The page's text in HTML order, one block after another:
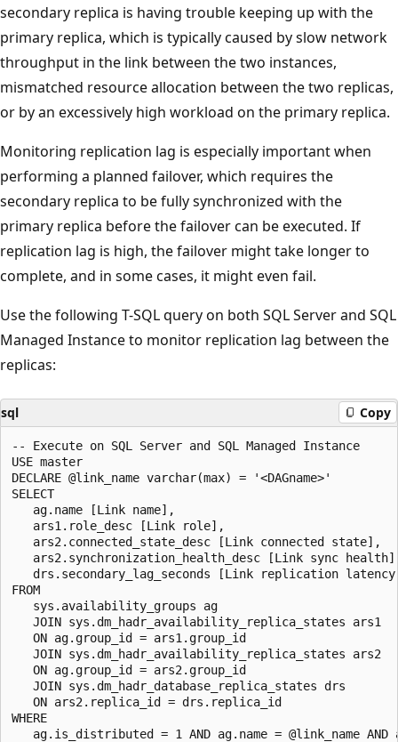
secondary replica is having trouble keeping up with the
primary replica, which is typically caused by slow network
throughput in the link between the two instances,
mismatched resource allocation between the two replicas,
or by an excessively high workload on the primary replica.
Monitoring replication lag is especially important when
performing a planned failover, which requires the
secondary replica to be fully synchronized with the
primary replica before the failover can be executed. If
replication lag is high, the failover might take longer to
complete, and in some cases, it might even fail.
Use the following T-SQL query on both SQL Server and SQL
Managed Instance to monitor replication lag between the
replicas:
sql Copy
-- Execute on SQL Server and SQL Managed Instance
USE master
DECLARE @link_name varchar(max) = '<DAGname>'
SELECT
   ag.name [Link name],
   ars1.role_desc [Link role],
   ars2.connected_state_desc [Link connected state],
ars2.synchronization_health_desc [Link sync
drs.secondary_lag_seconds [Link replication
FROM
   sys.availability_groups ag
   JOIN sys.dm_hadr_availability_replica_states ars1
   ON ag.group_id = ars1.group_id
   JOIN sys.dm_hadr_availability_replica_states ars2
   ON ag.group_id = ars2.group_id
   JOIN sys.dm_hadr_database_replica_states drs
   ON ars2.replica_id = drs.replica_id
WHERE
ag.is_distributed = 1 AND ag.name = @link_name AND